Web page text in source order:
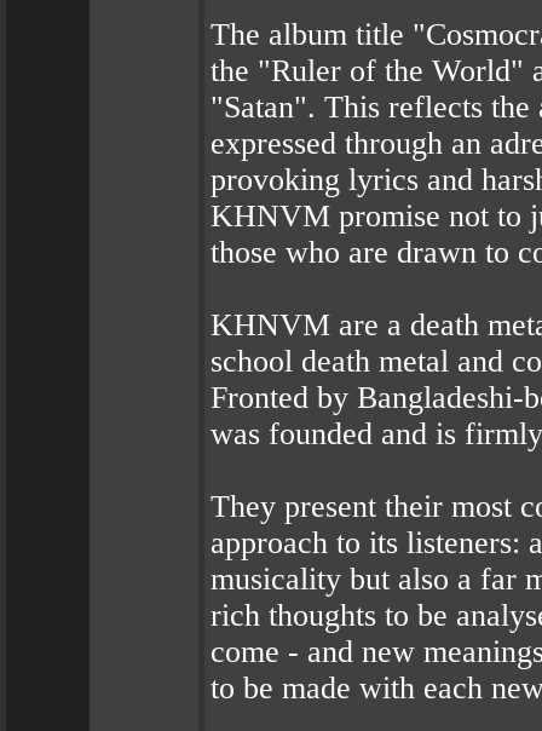
The album title
the "Ruler of the World"
"Satan". This reflects the
expressed through an
provoking lyrics and
KHNVM promise not to
those who are drawn to
KHNVM are a death
school death metal and
Fronted by Bangladeshi-
was founded and is
They present their most
approach to its listeners:
musicality but also a far
rich thoughts to be
come - and new
to be made with each